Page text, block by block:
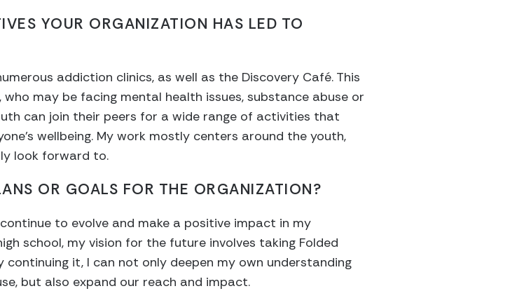
YOUR ORGANIZATION HAS LED TO
addiction clinics, as well as the Discovery Café. This
may be facing mental health issues, substance abuse or
can join their peers for a wide range of activities that
wellbeing. My work mostly centers around the youth,
look forward to.
OR GOALS FOR THE ORGANIZATION?
to evolve and make a positive impact in my
school, my vision for the future involves taking Folded
it, I can not only deepen my own understanding
but also expand our reach and impact.